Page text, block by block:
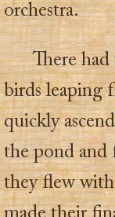
orchestra.
There
birds leaping
quickly
the pond and
they flew